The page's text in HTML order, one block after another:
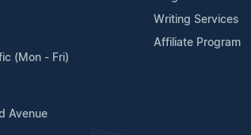
(Mon - Fri)
Avenue
Writing Services
Affiliate Program